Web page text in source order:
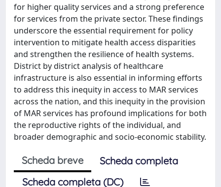
for higher quality services and a strong preference
for services from the private sector. These findings
underscore the essential requirement for policy
intervention to mitigate health access disparities
and strengthen the resilience of health systems.
District by district analysis of healthcare
infrastructure is also essential in informing efforts
to address this inequity in access to MAR services
across the nation, and this inequity in the provision
of MAR services has profound implications for both
the reproductive rights of the individual, and
broader demographic and socio-economic stability.
Scheda breve
Scheda completa
Scheda completa (DC)